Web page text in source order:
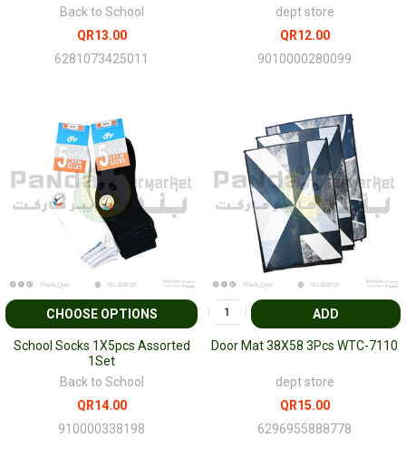
Back to School
QR13.00
6281073425011
dept store
QR12.00
9010000280099
CHOOSE OPTIONS
School Socks 1X5pcs Assorted
1Set
Back to School
QR14.00
910000338198
ADD
Door Mat 38X58 3Pcs WTC-7110
dept store
QR15.00
6296955888778